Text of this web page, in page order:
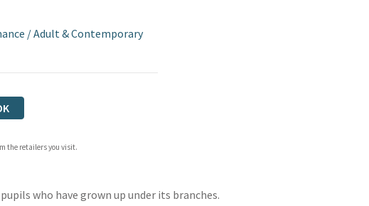
/Adult & Contemporary
the retailers you visit.
who have grown up under its branches.